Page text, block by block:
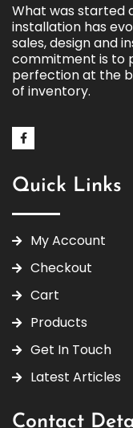
What was started
installation has
sales, design and
commitment is to
perfection at the
of inventory.
Quick Links
My Account
Checkout
Cart
Products
Get In Touch
Latest Articles
Contact